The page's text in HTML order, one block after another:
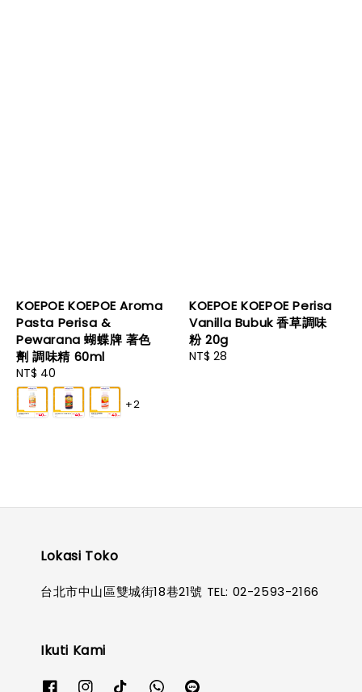
KOEPOE KOEPOE Aroma
Pasta Perisa &
Pewarana 蝴蝶牌 著色
劑 調味精 60ml
Regular
price
NT$ 40
+2
KOEPOE KOEPOE Perisa
Vanilla Bubuk 香草調味
粉 20g
Regular
NT$ 28
Lokasi Toko
台北市中山區雙城街18巷21號 TEL: 02-2593-2166
Ikuti Kami